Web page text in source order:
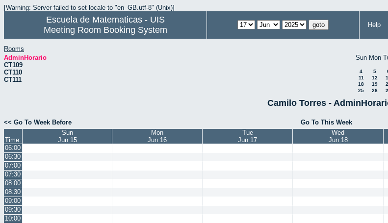
[Warning: Server failed to set locale to "en_GB.utf-8" (Unix)]
Escuela de Matematicas - UIS
Meeting Room Booking System
Help
Rooms
AdminHorario
CT109
CT110
CT111
Sun Mon
4
5
11
12
18
19
25
26
Camilo Torres -
<< Go To Week Before Go To This Week
Time:
Sun
Jun 15
Mon
Jun 16
Tue
Jun 17
Wed
Jun 18
06:00
06:30
07:00
07:30
08:00
08:30
09:00
09:30
10:00